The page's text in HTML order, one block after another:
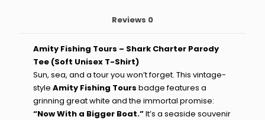
Reviews 0
Amity Fishing Tours – Shark Charter Parody
Tee (Soft Unisex T-Shirt)
Sun, sea, and a tour you won’t forget. This vintage-
styleAmity Fishing Tours badge features a
grinning great white and the immortal promise:
“Now With a Bigger Boat.”It’s a seaside souvenir